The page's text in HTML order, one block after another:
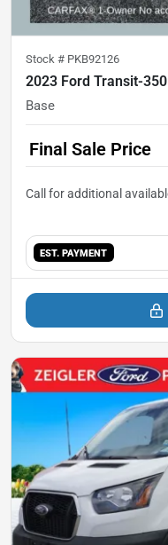
Stock # PKB92126
2023 Ford Transit-350
Base
Final Sale Price
EST. PAYMENT